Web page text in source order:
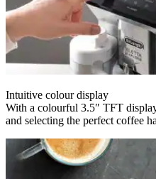
Intuitive colour display
With a colourful 3.5″ TFT
and selecting the perfect coffee